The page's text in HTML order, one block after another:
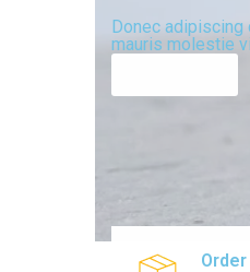
Donec
mauris molestie